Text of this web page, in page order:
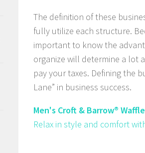
The definition of these
fully utilize each structure.
important to know the
organize will determine a lot
pay your taxes. Defining the
Lane” in business success.
Men's Croft & Barrow®
Relax in style and comfort